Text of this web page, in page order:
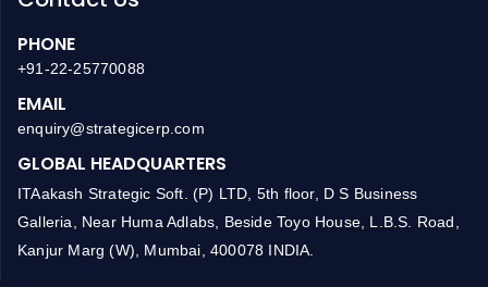
RAD
Contact Us
PHONE
+91-22-25770088
EMAIL
GLOBAL HEADQUARTERS
ITAakash Strategic Soft. (P) LTD, 5th floor, D S Business